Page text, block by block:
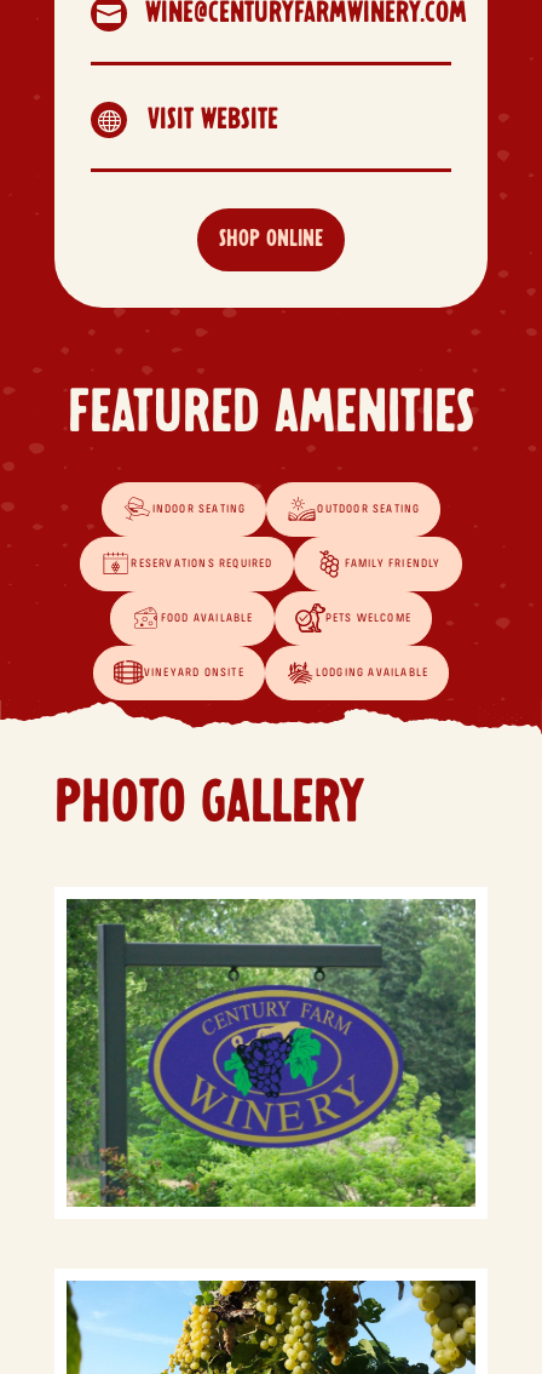
 WINE@CENTURYFARMWINERY.COM
 VISIT WEBSITE
SHOP ONLINE
FEATURED AMENITIES
INDOOR SEATING OUTDOOR SEATING
RESERVATIONS REQUIRED FAMILY FRIENDLY
FOOD AVAILABLE PETS WELCOME
VINEYARD ONSITE LODGING AVAILABLE
PHOTO GALLERY